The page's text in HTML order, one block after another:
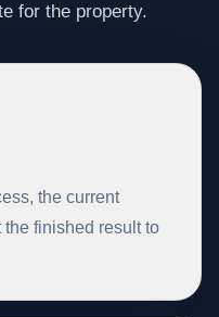
for the property.
the current
finished result to